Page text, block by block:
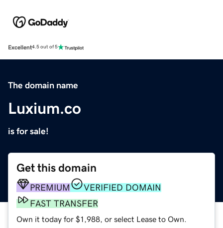
Excellent4.5 out of 5
The domain name
Luxium.co
is for sale!
Get this domain
PREMIUM
VERIFIED DOMAIN
FAST TRANSFER
Own it today for $1,988, or select Lease to Own.